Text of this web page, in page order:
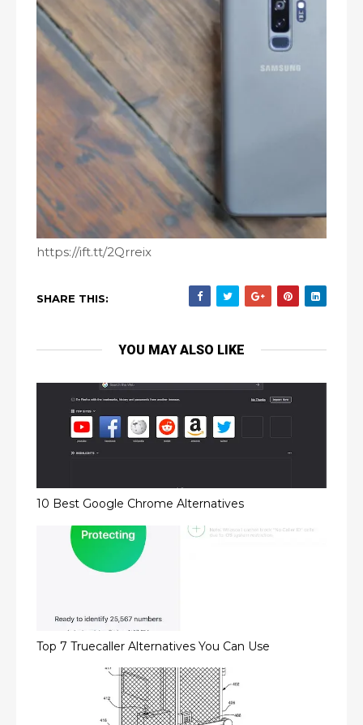
https://ift.tt/2Qrreix
SHARE THIS:
YOU MAY ALSO LIKE
10 Best Google Chrome Alternatives
Top 7 Truecaller Alternatives You Can Use